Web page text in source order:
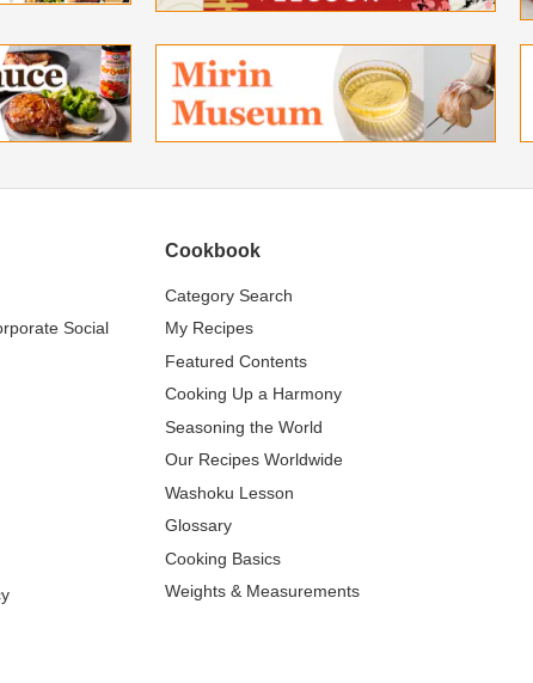
Social
Cookbook
Category Search
My Recipes
Featured Contents
Cooking Up a Harmony
Seasoning the World
Our Recipes Worldwide
Washoku Lesson
Glossary
Cooking Basics
Weights & Measurements